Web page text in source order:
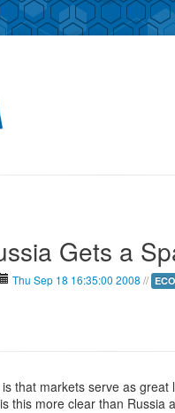
Gets a
Thu Sep 18 16:35:00 2008 //
that markets serve as great
this more clear than Russia